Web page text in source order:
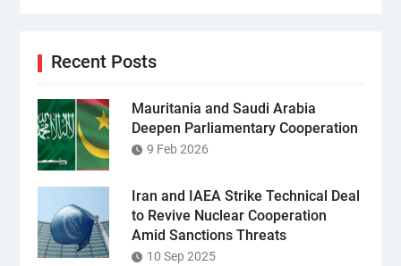
Recent Posts
Mauritania and Saudi Arabia
Deepen Parliamentary Cooperation
9 Feb 2026
Iran and IAEA Strike Technical Deal
to Revive Nuclear Cooperation
Amid Sanctions Threats
10 Sep 2025